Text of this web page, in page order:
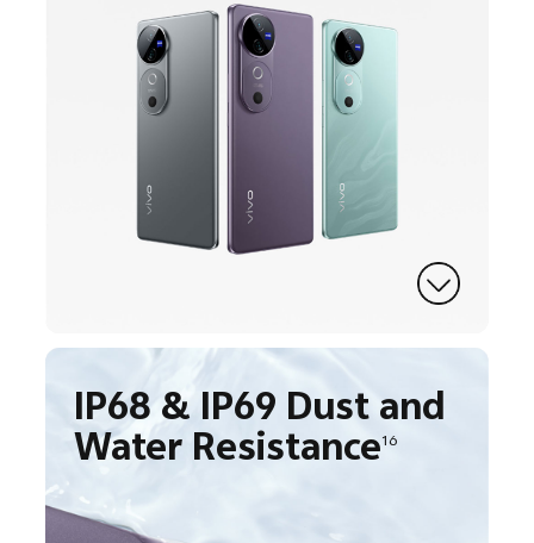
IP68 & IP69 Dust and
Water Resistance16